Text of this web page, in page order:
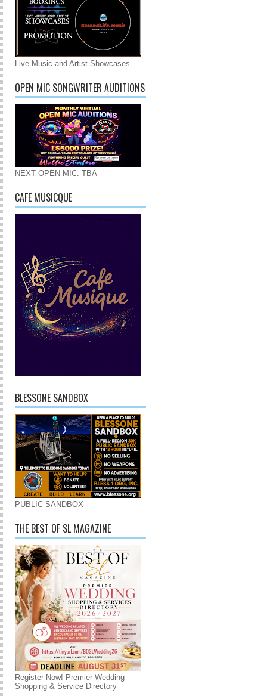
Live Music and Artist Showcases
OPEN MIC SONGWRITER AUDITIONS
NEXT OPEN MIC: TBA
CAFE MUSICQUE
BLESSONE SANDBOX
PUBLIC SANDBOX
THE BEST OF SL MAGAZINE
Register Now! Premier Wedding
Shopping & Service Directory